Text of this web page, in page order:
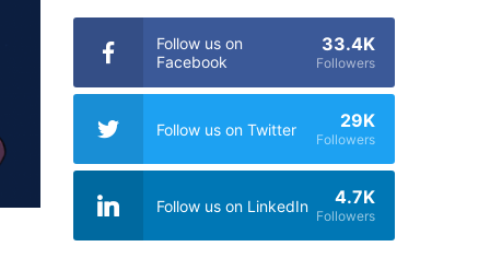
Follow us on
Facebook
33.4K
Followers
Follow us on Twitter 29K
Followers
Follow us on LinkedIn 4.7K
Followers